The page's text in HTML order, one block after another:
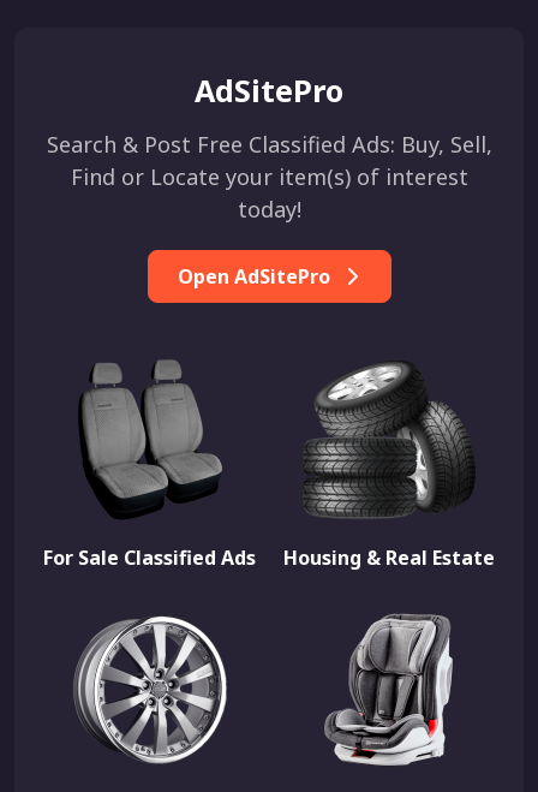
AdSitePro
Search & Post Free Classified Ads: Buy, Sell,
Find or Locate your item(s) of interest
today!
Open AdSitePro
For Sale Classified Ads Housing & Real Estate